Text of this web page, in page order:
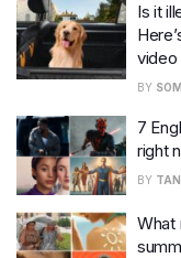
Is it
video
BY
7
right
BY
What